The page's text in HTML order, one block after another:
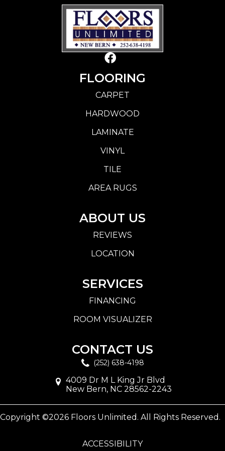
FLOORING
CARPET
HARDWOOD
LAMINATE
VINYL
TILE
AREA RUGS
ABOUT US
REVIEWS
LOCATION
SERVICES
FINANCING
ROOM VISUALIZER
CONTACT US
(252) 638-4198
4009 Dr M L King Jr Blvd
New Bern, NC 28562-2243
Copyright ©2026 Floors Unlimited. All Rights Reserved.
ACCESSIBILITY